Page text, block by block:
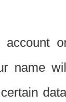
name